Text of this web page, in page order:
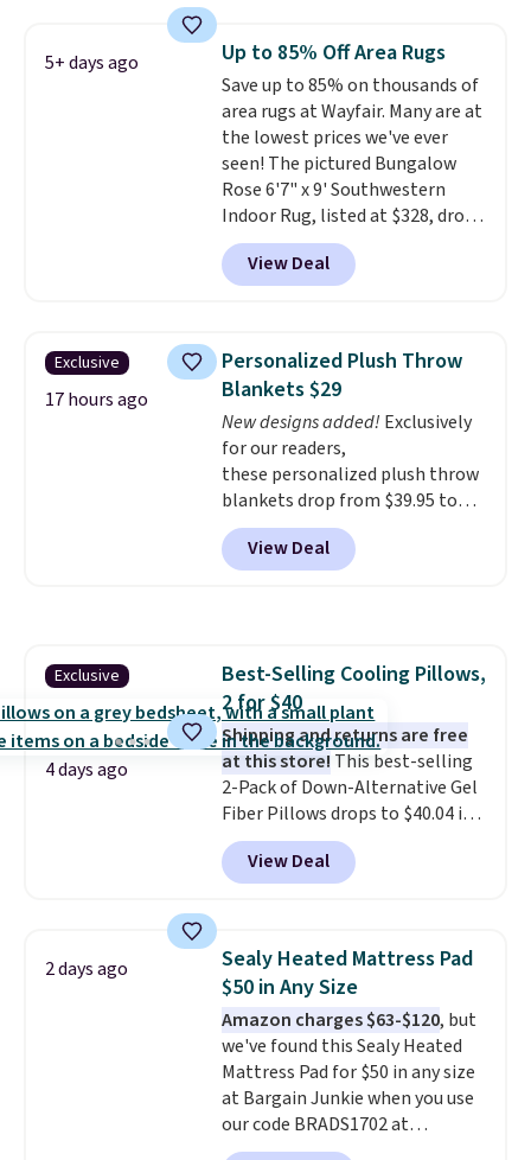
These curtains get excellent
reviews from thousands of
Wayfair customers.Spend $35
to get free shipping, or it adds
$4.99 otherwise.
5+ days ago Up to 85% Off Area Rugs
Save up to 85% on thousands of
area rugs at Wayfair. Many are at
the lowest prices we've ever
seen! The pictured Bungalow
Rose 6'7" x 9' Southwestern
Indoor Rug, listed at $328, drops
to $54.99 in the pink color.
Similar rugs this size are selling
for at least $40 more.
$35. Otherwise, it adds $4.99.
View Deal
Exclusive
17 hours ago
Personalized Plush Throw
Blankets $29
New designs added! Exclusively
for our readers,
these personalized plush throw
blankets drop from $39.95 to
$24.99 when you apply code
BDFUZZY during checkout
at Personalized Planet. The
based on similar custom throws.
These throws are perfect for
birthdays, camping,
sleepovers, and dorm rooms.
Choose from 18 designs.
View Deal
Exclusive
4 days ago
Best-Selling Cooling Pillows,
2 for $40
Shipping and returns are free
at this store! This best-selling
2-Pack of Down-Alternative Gel
Fiber Pillows drops to $40.04 in
queen size when you apply our
exclusive code BRADS72 during
checkout at Linens & Hutch. This
pillows among our readers, and
other retailers are charging $10
more for this pack. You can also
get the king-size pack for less
than $45.64. These
hypoallergenic pillows feature a
240-thread-count 100% cotton
cover with cooling fibers.
1,500 reviewers rated these
View Deal
2 days ago
Sealy Heated Mattress Pad
$50 in Any Size
Amazon charges $63-$120, but
we've found this Sealy Heated
Mattress Pad for $50 in any size
at Bargain Junkie when you use
our code BRADS1702 at
checkout. Shipping is free. You're